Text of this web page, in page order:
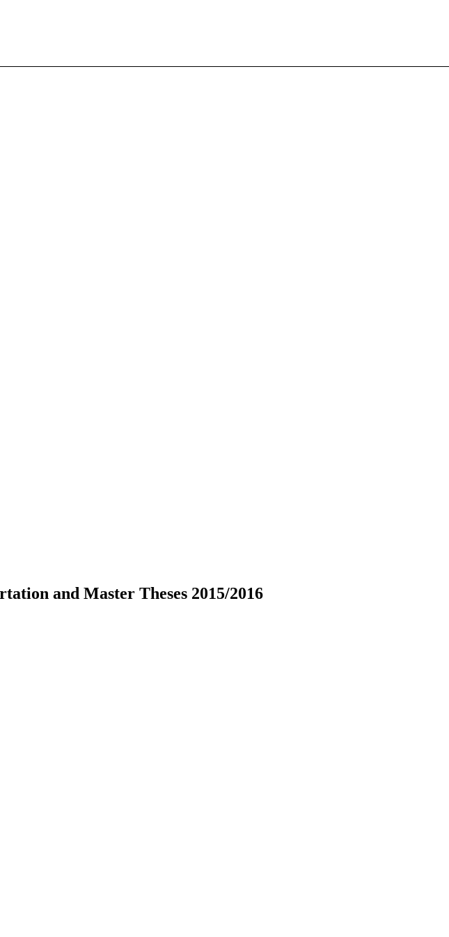
and Master Theses 2015/2016